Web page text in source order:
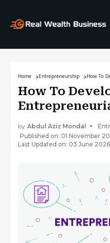
Home Entrepreneurship How To
How To
by Abdul Aziz Mondal
Published on: 01 November
Last Updated on: 03 June 2026